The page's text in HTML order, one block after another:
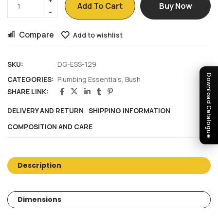
Download Catalogue
Add To Cart Buy Now
Compare Add to wishlist
SKU:
DG-ESS-129
CATEGORIES: Plumbing Essentials, Bush
SHARE LINK:
DELIVERY AND RETURN SHIPPING INFORMATION
COMPOSITION AND CARE
Description
Dimensions